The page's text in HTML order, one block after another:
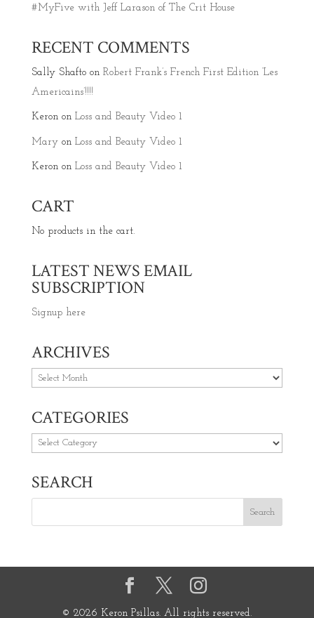
#MyFive with Jeff Larason of The Crit House
RECENT COMMENTS
Sally Shaftoon Robert Frank’s French First Edition ‘Les
Americains’!!!!
Keronon Loss and Beauty Video 1
Maryon Loss and Beauty Video 1
Keronon Loss and Beauty Video 1
CART
No products in the cart.
LATEST NEWS EMAIL
SUBSCRIPTION
Signup here
ARCHIVES
Archives
CATEGORIES
Categories
SEARCH
© 2026 Keron Psillas. All rights reserved.